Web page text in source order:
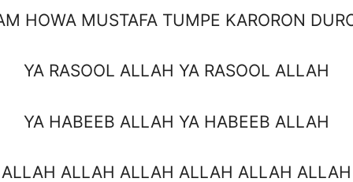
HOWA MUSTAFA TUMPE KARORON
YA RASOOL ALLAH YA RASOOL ALLAH
YA HABEEB ALLAH YA HABEEB ALLAH
ALLAH ALLAH ALLAH ALLAH